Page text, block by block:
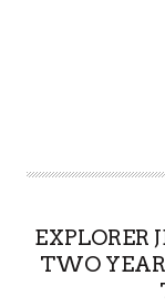
EXPLORER
TWO